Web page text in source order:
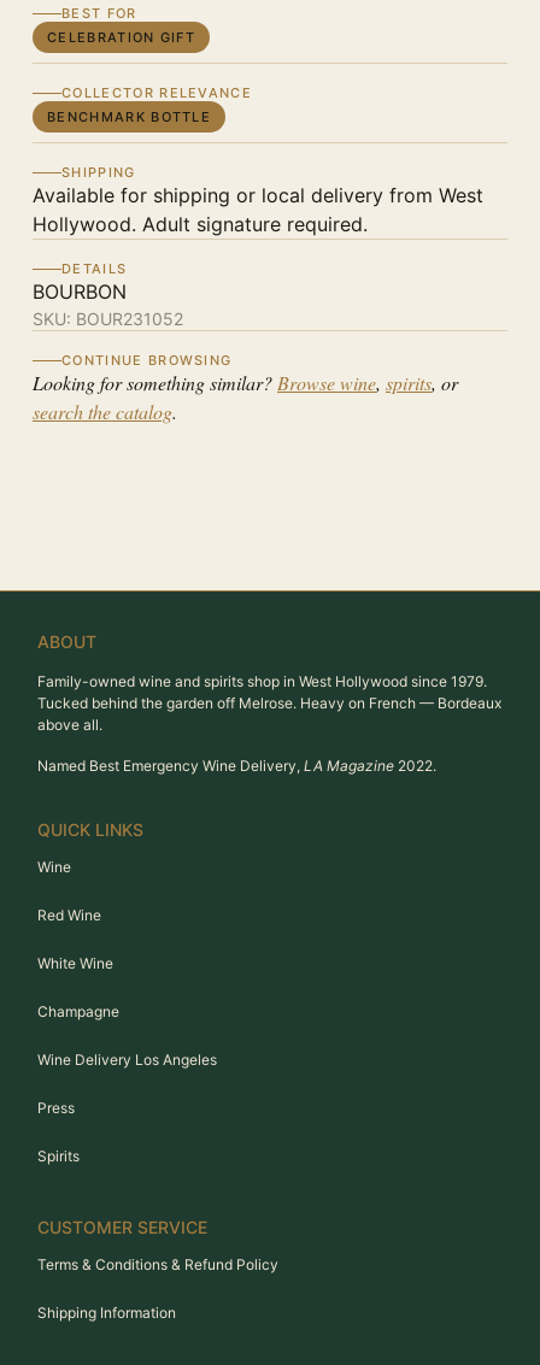
BEST FOR
CELEBRATION GIFT
COLLECTOR RELEVANCE
BENCHMARK BOTTLE
SHIPPING
Available for shipping or local delivery from West
Hollywood. Adult signature required.
DETAILS
BOURBON
SKU: BOUR231052
CONTINUE BROWSING
Looking for something similar? Browse wine, spirits, or
search the catalog.
ABOUT
Family-owned wine and spirits shop in West Hollywood since 1979.
Tucked behind the garden off Melrose. Heavy on French — Bordeaux
above all.
Named Best Emergency Wine Delivery, LA Magazine 2022.
QUICK LINKS
Wine
Red Wine
White Wine
Champagne
Wine Delivery Los Angeles
Press
Spirits
CUSTOMER SERVICE
Terms & Conditions & Refund Policy
Shipping Information